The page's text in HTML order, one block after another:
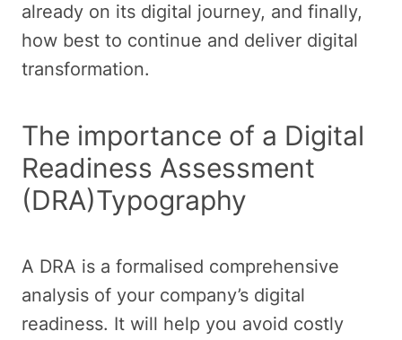
already on its digital journey, and finally,
how best to continue and deliver digital
transformation.
The importance of a Digital
Readiness Assessment
(DRA)Typography
A DRA is a formalised comprehensive
analysis of your company’s digital
readiness. It will help you avoid costly